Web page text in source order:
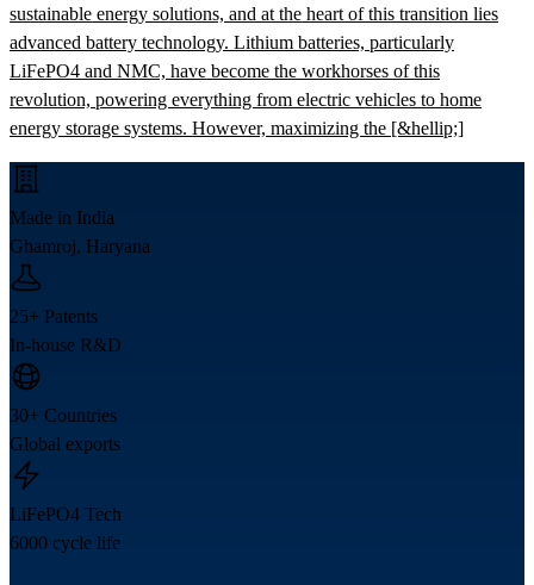
sustainable energy solutions, and at the heart of this transition lies
advanced battery technology. Lithium batteries, particularly
LiFePO4 and NMC, have become the workhorses of this
revolution, powering everything from electric vehicles to home
energy storage systems. However, maximizing the [&hellip;]
Made in India
Ghamroj, Haryana
25+ Patents
In-house R&D
30+ Countries
Global exports
LiFePO4 Tech
6000 cycle life